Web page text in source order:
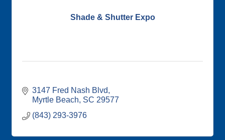
Shade & Shutter Expo
3147 Fred Nash Blvd
Myrtle Beach SC 29577
(843) 293-3976